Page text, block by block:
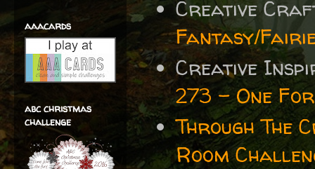
Creative
Fantasy/
Creative
273 - One
Through The
Room
aaacards
abc christmas
challenge